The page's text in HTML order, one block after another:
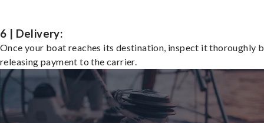
6 | Delivery:
Once your boat reaches its destination, inspect it thoroughly
releasing payment to the carrier.